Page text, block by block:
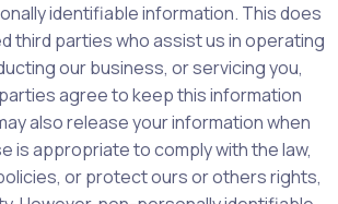
identifiable information. This does
third parties who assist us in operating
our business, or servicing you,
agree to keep this information
also release your information when
is appropriate to comply with the law,
or protect ours or others rights,